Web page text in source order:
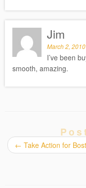
Jim
March 2,
I’ve been
smooth, amazing.
← Take Action for